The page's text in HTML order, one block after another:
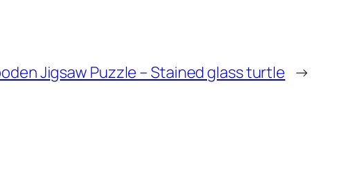
Jigsaw Puzzle – Stained glass turtle →